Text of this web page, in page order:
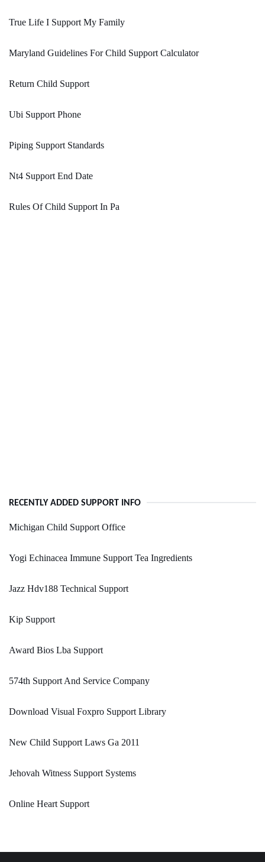
True Life I Support My Family
Maryland Guidelines For Child Support Calculator
Return Child Support
Ubi Support Phone
Piping Support Standards
Nt4 Support End Date
Rules Of Child Support In Pa
RECENTLY ADDED SUPPORT INFO
Michigan Child Support Office
Yogi Echinacea Immune Support Tea Ingredients
Jazz Hdv188 Technical Support
Kip Support
Award Bios Lba Support
574th Support And Service Company
Download Visual Foxpro Support Library
New Child Support Laws Ga 2011
Jehovah Witness Support Systems
Online Heart Support